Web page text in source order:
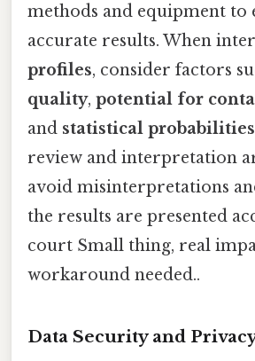
methods and equipment to
accurate results. When
profiles, consider factors
quality, potential for
and statistical probabilities
review and interpretation
avoid misinterpretations
the results are presented
court Small thing, real
workaround needed..
Data Security and